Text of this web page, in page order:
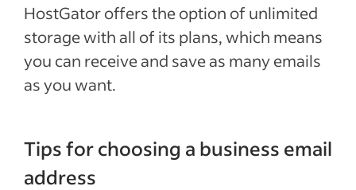
HostGator offers the option of unlimited
storage with all of its plans, which means
you can receive and save as many emails
as you want.
Tips for choosing a business email
address